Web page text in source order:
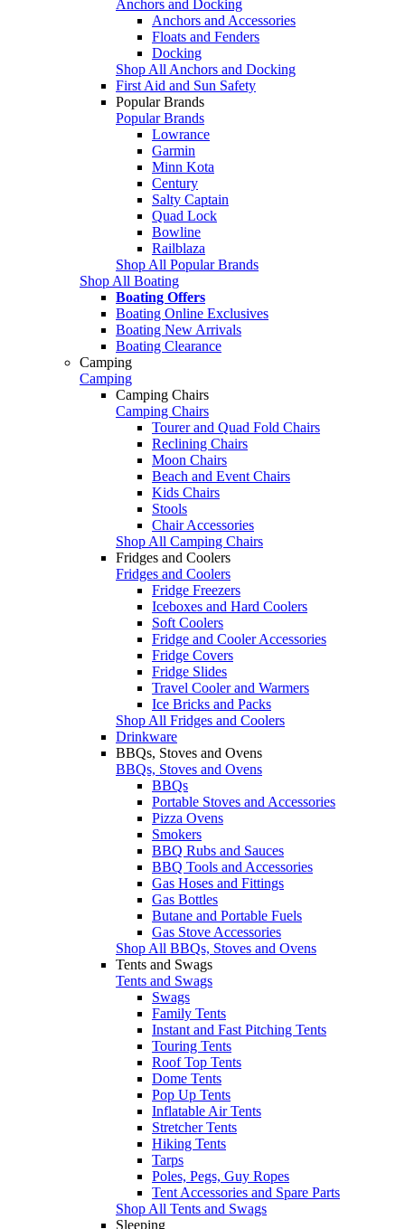
Anchors and Docking
Anchors and Accessories
Floats and Fenders
Docking
Shop All Anchors and Docking
First Aid and Sun Safety
Popular Brands
Popular Brands
Lowrance
Garmin
Minn Kota
Century
Salty Captain
Quad Lock
Bowline
Railblaza
Shop All Popular Brands
Shop All Boating
Boating Offers
Boating Online Exclusives
Boating New Arrivals
Boating Clearance
Camping
Camping
Camping Chairs
Camping Chairs
Tourer and Quad Fold Chairs
Reclining Chairs
Moon Chairs
Beach and Event Chairs
Kids Chairs
Stools
Chair Accessories
Shop All Camping Chairs
Fridges and Coolers
Fridges and Coolers
Fridge Freezers
Iceboxes and Hard Coolers
Soft Coolers
Fridge and Cooler Accessories
Fridge Covers
Fridge Slides
Travel Cooler and Warmers
Ice Bricks and Packs
Shop All Fridges and Coolers
Drinkware
BBQs, Stoves and Ovens
BBQs, Stoves and Ovens
BBQs
Portable Stoves and Accessories
Pizza Ovens
Smokers
BBQ Rubs and Sauces
BBQ Tools and Accessories
Gas Hoses and Fittings
Gas Bottles
Butane and Portable Fuels
Gas Stove Accessories
Shop All BBQs, Stoves and Ovens
Tents and Swags
Tents and Swags
Swags
Family Tents
Instant and Fast Pitching Tents
Touring Tents
Roof Top Tents
Dome Tents
Pop Up Tents
Inflatable Air Tents
Stretcher Tents
Hiking Tents
Tarps
Poles, Pegs, Guy Ropes
Tent Accessories and Spare Parts
Shop All Tents and Swags
Sleeping